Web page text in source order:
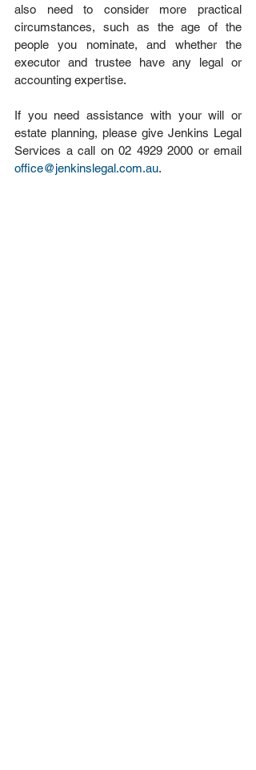
also need to consider more practical
circumstances, such as the age of the
people you nominate, and whether the
executor and trustee have any legal or
accounting expertise.
If you need assistance with your will or
estate planning, please give Jenkins Legal
office@jenkinslegal.com.au.